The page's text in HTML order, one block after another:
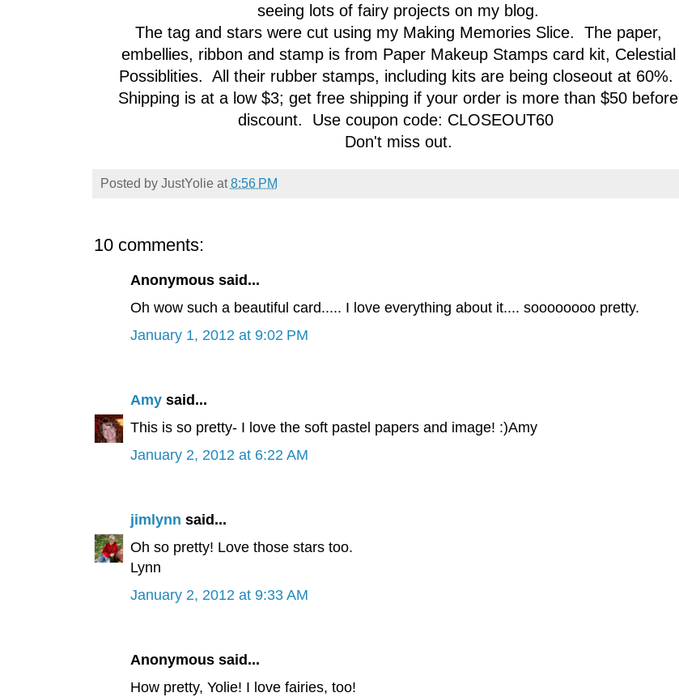
seeing lots of fairy projects on my blog.
The tag and stars were cut using my Making Memories Slice. The paper,
embellies, ribbon and stamp is from Paper Makeup Stamps card kit, Celestial
Possiblities. All their rubber stamps, including kits are being closeout at 60%.
Shipping is at a low $3; get free shipping if your order is more than $50 before
discount. Use coupon code: CLOSEOUT60
Don't miss out.
Posted by JustYolie at8:56 PM
10 comments:
Anonymous said...
Oh wow such a beautiful card..... I love everything about it.... soooooooo pretty.
January 1, 2012 at 9:02 PM
Amysaid...
This is so pretty- I love the soft pastel papers and image! :)Amy
January 2, 2012 at 6:22 AM
jimlynn said...
Oh so pretty! Love those stars too.
Lynn
January 2, 2012 at 9:33 AM
Anonymous said...
How pretty, Yolie! I love fairies, too!